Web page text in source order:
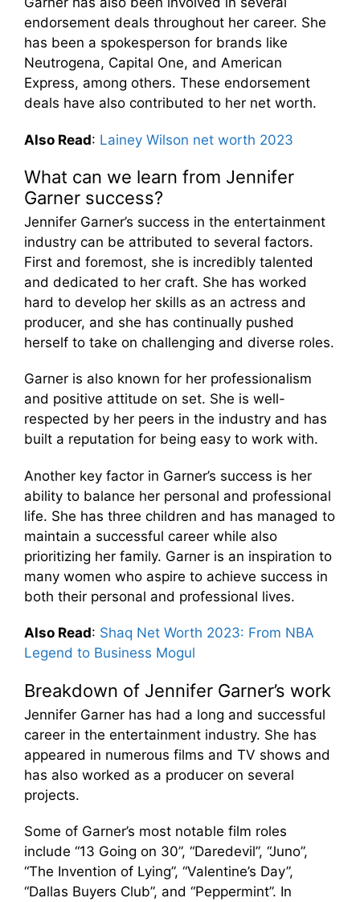
endorsement deals throughout her career. She
has been a spokesperson for brands like
Neutrogena, Capital One, and American
Express, among others. These endorsement
deals have also contributed to her net worth.
Also Read: Lainey Wilson net worth 2023
What can we learn from Jennifer
Garner success?
Jennifer Garner’s success in the entertainment
industry can be attributed to several factors.
First and foremost, she is incredibly talented
and dedicated to her craft. She has worked
hard to develop her skills as an actress and
producer, and she has continually pushed
herself to take on challenging and diverse roles.
Garner is also known for her professionalism
and positive attitude on set. She is well-
respected by her peers in the industry and has
built a reputation for being easy to work with.
Another key factor in Garner’s success is her
ability to balance her personal and professional
life. She has three children and has managed to
maintain a successful career while also
prioritizing her family. Garner is an inspiration to
many women who aspire to achieve success in
both their personal and professional lives.
Also Read: Shaq Net Worth 2023: From NBA
Legend to Business Mogul
Breakdown of Jennifer Garner’s work
Jennifer Garner has had a long and successful
career in the entertainment industry. She has
appeared in numerous films and TV shows and
has also worked as a producer on several
projects.
Some of Garner’s most notable film roles
include “13 Going on 30”, “Daredevil”, “Juno”,
“The Invention of Lying”, “Valentine’s Day”,
“Dallas Buyers Club”, and “Peppermint”. In